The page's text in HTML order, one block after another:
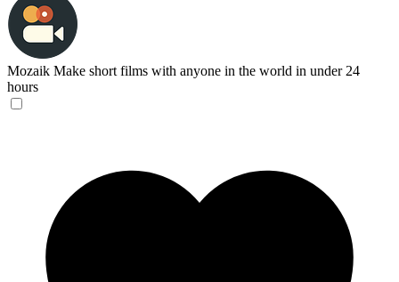
Mozaik Make short films with anyone in the world in under 24
hours